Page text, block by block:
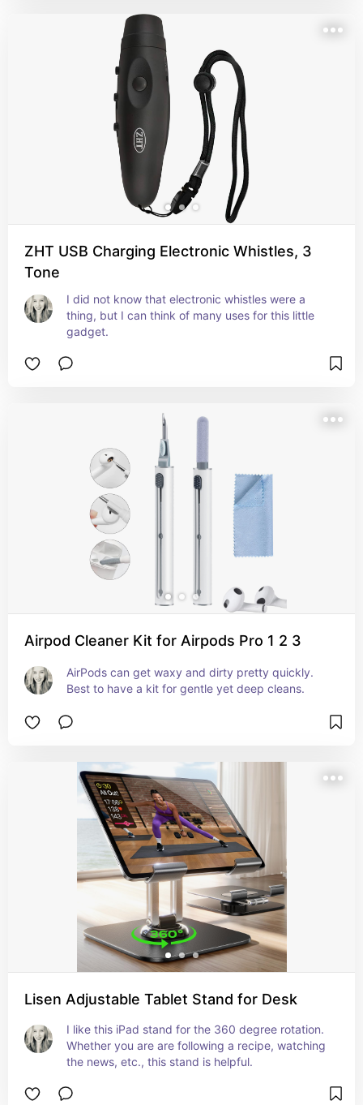
ZHT USB Charging Electronic Whistles, 3
Tone
I did not know that electronic whistles were a
thing, but I can think of many uses for this little
gadget.
Airpod Cleaner Kit for Airpods Pro 1 2 3
AirPods can get waxy and dirty pretty quickly.
Best to have a kit for gentle yet deep cleans.
Lisen Adjustable Tablet Stand for Desk
I like this iPad stand for the 360 degree rotation.
Whether you are are following a recipe, watching
the news, etc., this stand is helpful.